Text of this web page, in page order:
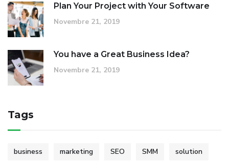
Plan Your Project with Your Software
Novembre 21, 2019
You have a Great Business Idea?
Novembre 21, 2019
Tags
business marketing SEO SMM solution